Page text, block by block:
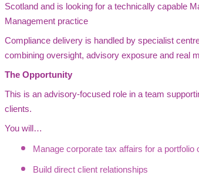
Scotland and is looking for a technically capable
Management practice
Compliance delivery is handled by specialist
combining oversight, advisory exposure and real
The Opportunity
This is an advisory-focused role in a team
clients.
You will…
Manage corporate tax affairs for a
Build direct client relationships